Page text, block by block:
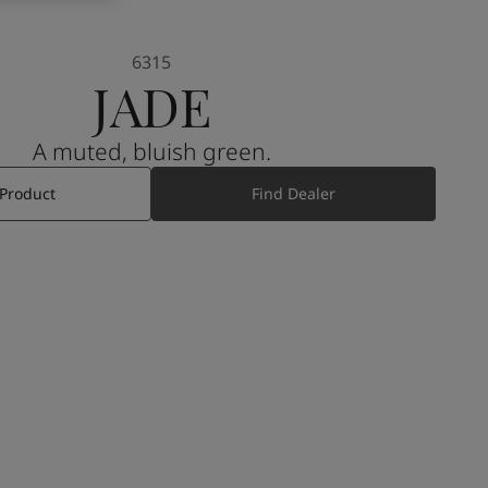
JADE
6315
A muted, bluish green.
Find Dealer